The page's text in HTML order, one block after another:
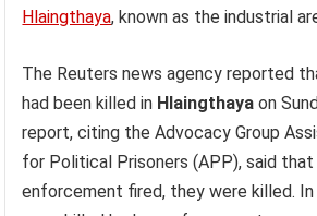
Hlaingthaya, known as the industrial
The Reuters news agency reported
had been killed in Hlaingthaya on
report, citing the Advocacy Group
for Political Prisoners (APP), said that
enforcement fired, they were killed.